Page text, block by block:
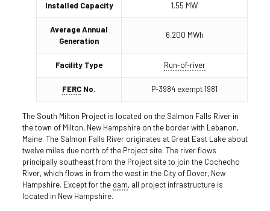
Installed Capacity 1.55 MW
Average Annual
Generation
6,200 MWh
Facility Type Run-of-river
FERC No. P-3984 exempt 1981
The South Milton Project is located on the Salmon Falls River in
the town of Milton, New Hampshire on the border with Lebanon,
Maine. The Salmon Falls River originates at Great East Lake about
twelve miles due north of the Project site. The river flows
principally southeast from the Project site to join the Cochecho
River, which flows in from the west in the City of Dover, New
Hampshire. Except for the dam, all project infrastructure is
located in New Hampshire.